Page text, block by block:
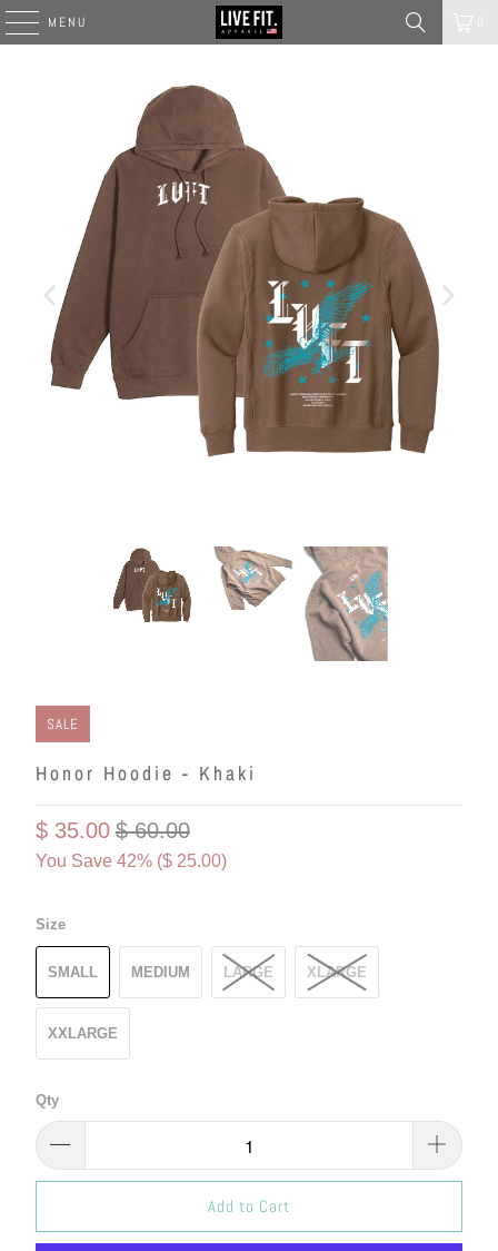
MENU
SALE
Honor Hoodie - Khaki
$ 35.00 $ 60.00
You Save 42% ($ 25.00)
Size
SMALL MEDIUM LARGE XLARGE
XXLARGE
Qty
Add to Cart